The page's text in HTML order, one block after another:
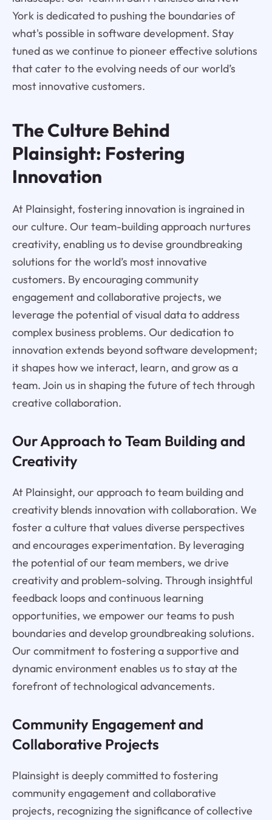
York is dedicated to pushing the boundaries of
what's possible in software development. Stay
tuned as we continue to pioneer effective solutions
that cater to the evolving needs of our world’s
most innovative customers.
The Culture Behind
Plainsight: Fostering
Innovation
At Plainsight, fostering innovation is ingrained in
our culture. Our team-building approach nurtures
creativity, enabling us to devise groundbreaking
solutions for the world’s most innovative
customers. By encouraging community
engagement and collaborative projects, we
leverage the potential of visual data to address
complex business problems. Our dedication to
innovation extends beyond software development;
it shapes how we interact, learn, and grow as a
team. Join us in shaping the future of tech through
creative collaboration.
Our Approach to Team Building and
Creativity
At Plainsight, our approach to team building and
creativity blends innovation with collaboration. We
foster a culture that values diverse perspectives
and encourages experimentation. By leveraging
the potential of our team members, we drive
creativity and problem-solving. Through insightful
feedback loops and continuous learning
opportunities, we empower our teams to push
boundaries and develop groundbreaking solutions.
Our commitment to fostering a supportive and
dynamic environment enables us to stay at the
forefront of technological advancements.
Community Engagement and
Collaborative Projects
Plainsight is deeply committed to fostering
community engagement and collaborative
projects, recognizing the significance of collective